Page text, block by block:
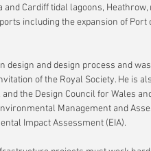
and Cardiff tidal lagoons,
including the expansion of Port
design and design process and
of the Royal Society. He is
the Design Council for Wales
Management and
Impact Assessment (EIA).